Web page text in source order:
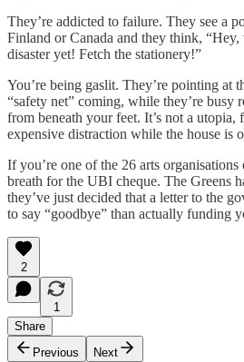
They’re addicted to failure. They see a
Finland or Canada and they think, “Hey,
disaster yet! Fetch the stationery!”
You’re being gaslit. They’re pointing at
“safety net” coming, while they’re busy
from beneath your feet. It’s not a utopia,
expensive distraction while the house is
If you’re one of the 26 arts
breath for the UBI cheque. The Greens
they’ve just decided that a letter to the
to say “goodbye” than actually funding
2
1
Share
Previous
Next